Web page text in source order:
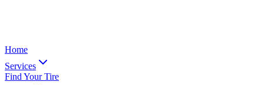
Home
Services
Find Your Tire